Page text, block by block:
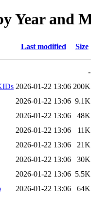
Year and
Last modified Size
-
2026-01-22 13:06 200K
2026-01-22 13:06 9.1K
2026-01-22 13:06
48K
2026-01-22 13:06
11K
2026-01-22 13:06
21K
2026-01-22 13:06
30K
2026-01-22 13:06 5.5K
2026-01-22 13:06
64K